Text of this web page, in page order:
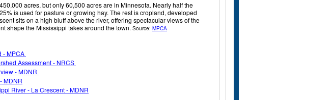
acres, but only 60,500 acres are in Minnesota. Nearly half the
is used for pasture or growing hay. The rest is cropland, developed
sits on a high bluff above the river, offering spectacular views of the
shape the Mississippi takes around the town.Source:MPCA
- MPCA
Assessment - NRCS
- MDNR
MDNR
River - La Crescent - MDNR